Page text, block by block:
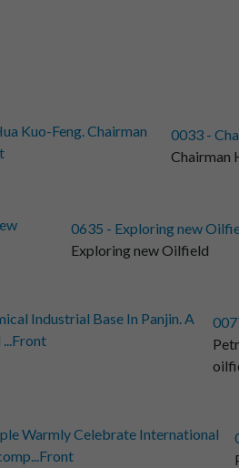
0033 -
Chairman
0635 - Exploring new
Exploring new Oilfield